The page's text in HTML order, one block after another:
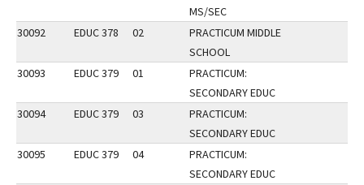
MS/SEC
30092
EDUC 378 02
PRACTICUM MIDDLE
SCHOOL
30093
EDUC 379 01
PRACTICUM:
SECONDARY EDUC
30094
EDUC 379 03
PRACTICUM:
SECONDARY EDUC
30095
EDUC 379 04
PRACTICUM:
SECONDARY EDUC